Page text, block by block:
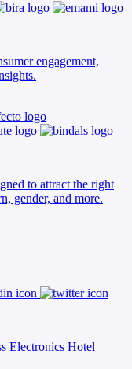
engagement,
to attract the right
gender, and more.
Electronics Hotel